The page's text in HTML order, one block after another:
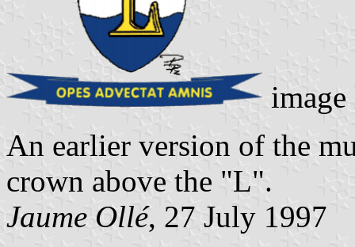
An earlier version of the
crown above the "L".
Jaume Ollé, 27 July 1997